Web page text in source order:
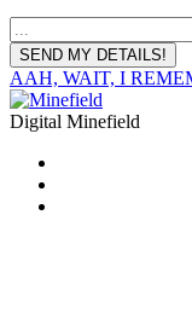
AAH, WAIT, I
Digital Minefield